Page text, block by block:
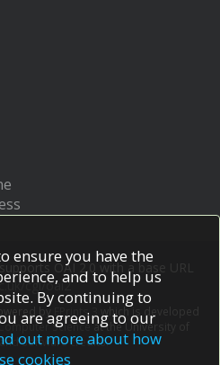
OAI 2.0 with a base URL
cgi/oai2
by EPrints 3
which is developed
Scienceat the University of
software credits.
ensure you have the
and to help us
By continuing to
are agreeing to our
out more about how
cookies